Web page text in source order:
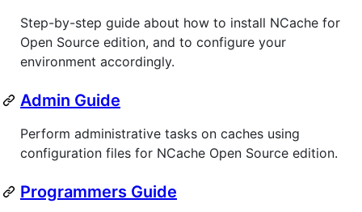
Step-by-step guide about how to install NCache for
Open Source edition, and to configure your
environment accordingly.
Admin Guide
Perform administrative tasks on caches using
configuration files for NCache Open Source edition.
Programmers Guide